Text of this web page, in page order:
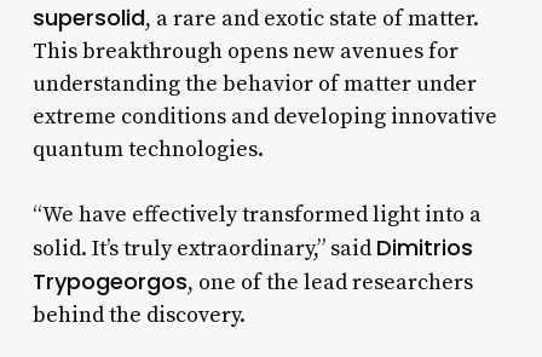
supersolid, a rare and exotic state of matter.
This breakthrough opens new avenues for
understanding the behavior of matter under
extreme conditions and developing innovative
quantum technologies.
“We have effectively transformed light into a
solid. It’s truly extraordinary,” said Dimitrios
Trypogeorgos, one of the lead researchers
behind the discovery.